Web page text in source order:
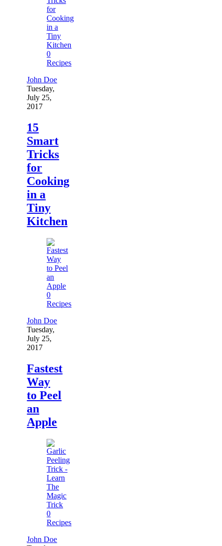
0
Recipes
John Doe
Tuesday,
July 25,
2017
15
Smart
Tricks
for
Cooking
in a
Tiny
Kitchen
0
Recipes
John Doe
Tuesday,
July 25,
2017
Fastest
Way
to Peel
an
Apple
0
Recipes
John Doe